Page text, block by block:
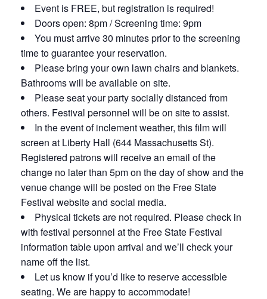
Event is FREE, but registration is required!
Doors open: 8pm / Screening time: 9pm
You must arrive 30 minutes prior to the screening
time to guarantee your reservation.
Please bring your own lawn chairs and blankets.
Bathrooms will be available on site.
Please seat your party socially distanced from
others. Festival personnel will be on site to assist.
In the event of inclement weather, this film will
screen at Liberty Hall (644 Massachusetts St).
Registered patrons will receive an email of the
change no later than 5pm on the day of show and the
venue change will be posted on the Free State
Festival website and social media.
Physical tickets are not required. Please check in
with festival personnel at the Free State Festival
information table upon arrival and we’ll check your
name off the list.
Let us know if you’d like to reserve accessible
seating. We are happy to accommodate!